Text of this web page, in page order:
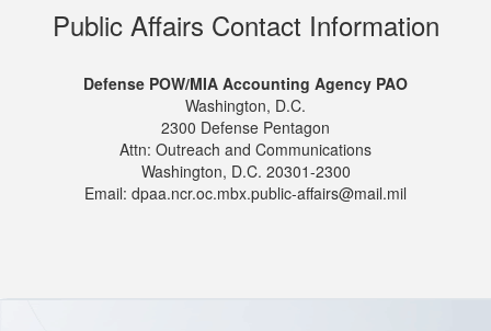
Public Affairs Contact Information
Defense POW/MIA Accounting Agency PAO
Washington, D.C.
2300 Defense Pentagon
Attn: Outreach and Communications
Washington, D.C. 20301-2300
Email: dpaa.ncr.oc.mbx.public-affairs@mail.mil